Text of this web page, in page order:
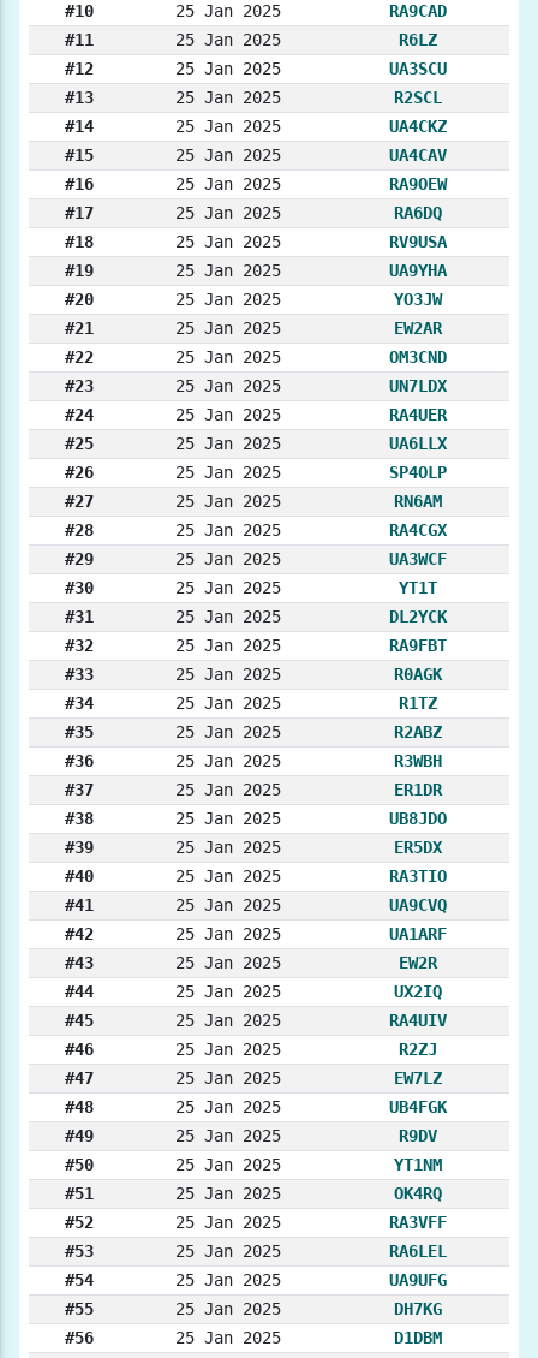
#10
25 Jan 2025
RA9CAD
#11
25 Jan 2025
R6LZ
#12
25 Jan 2025
UA3SCU
#13
25 Jan 2025
R2SCL
#14
25 Jan 2025
UA4CKZ
#15
25 Jan 2025
UA4CAV
#16
25 Jan 2025
RA9OEW
#17
25 Jan 2025
RA6DQ
#18
25 Jan 2025
RV9USA
#19
25 Jan 2025
UA9YHA
#20
25 Jan 2025
YO3JW
#21
25 Jan 2025
EW2AR
#22
25 Jan 2025
OM3CND
#23
25 Jan 2025
UN7LDX
#24
25 Jan 2025
RA4UER
#25
25 Jan 2025
UA6LLX
#26
25 Jan 2025
SP4OLP
#27
25 Jan 2025
RN6AM
#28
25 Jan 2025
RA4CGX
#29
25 Jan 2025
UA3WCF
#30
25 Jan 2025
YT1T
#31
25 Jan 2025
DL2YCK
#32
25 Jan 2025
RA9FBT
#33
25 Jan 2025
R0AGK
#34
25 Jan 2025
R1TZ
#35
25 Jan 2025
R2ABZ
#36
25 Jan 2025
R3WBH
#37
25 Jan 2025
ER1DR
#38
25 Jan 2025
UB8JDO
#39
25 Jan 2025
ER5DX
#40
25 Jan 2025
RA3TIO
#41
25 Jan 2025
UA9CVQ
#42
25 Jan 2025
UA1ARF
#43
25 Jan 2025
EW2R
#44
25 Jan 2025
UX2IQ
#45
25 Jan 2025
RA4UIV
#46
25 Jan 2025
R2ZJ
#47
25 Jan 2025
EW7LZ
#48
25 Jan 2025
UB4FGK
#49
25 Jan 2025
R9DV
#50
25 Jan 2025
YT1NM
#51
25 Jan 2025
OK4RQ
#52
25 Jan 2025
RA3VFF
#53
25 Jan 2025
RA6LEL
#54
25 Jan 2025
UA9UFG
#55
25 Jan 2025
DH7KG
#56
25 Jan 2025
D1DBM